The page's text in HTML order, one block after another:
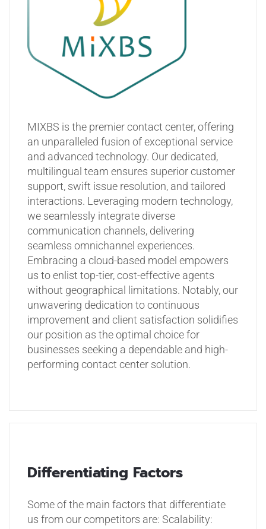
MIXBS is the premier contact center, offering
an unparalleled fusion of exceptional service
and advanced technology. Our dedicated,
multilingual team ensures superior customer
support, swift issue resolution, and tailored
interactions. Leveraging modern technology,
we seamlessly integrate diverse
communication channels, delivering
seamless omnichannel experiences.
Embracing a cloud-based model empowers
us to enlist top-tier, cost-effective agents
without geographical limitations. Notably, our
unwavering dedication to continuous
improvement and client satisfaction solidifies
our position as the optimal choice for
businesses seeking a dependable and high-
performing contact center solution.
Differentiating Factors
Some of the main factors that differentiate
us from our competitors are: Scalability: